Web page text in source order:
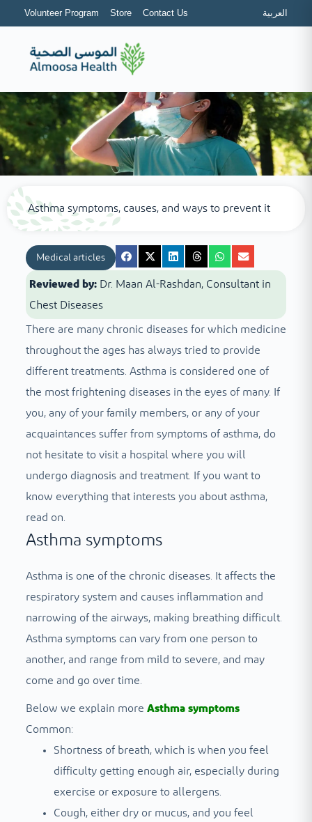
Volunteer Program Store Contact Us العربية
Asthma symptoms, causes, and ways to prevent it
Medical articles
Reviewed by: Dr. Maan Al-Rashdan, Consultant in
Chest Diseases
There are many chronic diseases for which medicine
throughout the ages has always tried to provide
different treatments. Asthma is considered one of
the most frightening diseases in the eyes of many. If
you, any of your family members, or any of your
acquaintances suffer from symptoms of asthma, do
not hesitate to visit a hospital where you will
undergo diagnosis and treatment. If you want to
know everything that interests you about asthma,
read on.
Asthma symptoms
Asthma is one of the chronic diseases. It affects the
respiratory system and causes inflammation and
narrowing of the airways, making breathing difficult.
Asthma symptoms can vary from one person to
another, and range from mild to severe, and may
come and go over time.
Below we explain more Asthma symptoms
Common:
Shortness of breath, which is when you feel
difficulty getting enough air, especially during
exercise or exposure to allergens.
Cough, either dry or mucus, and you feel